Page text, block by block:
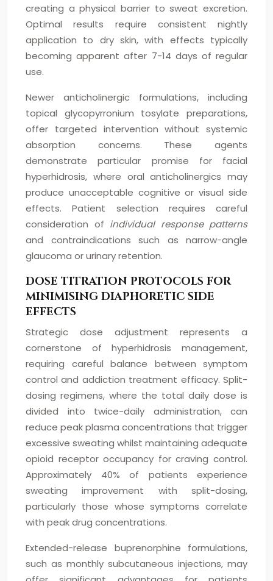
creating a physical barrier to sweat excretion.
Optimal results require consistent nightly
application to dry skin, with effects typically
becoming apparent after 7-14 days of regular
use.
Newer anticholinergic formulations, including
topical glycopyrronium tosylate preparations,
offer targeted intervention without systemic
absorption concerns. These agents
demonstrate particular promise for facial
hyperhidrosis, where oral anticholinergics may
produce unacceptable cognitive or visual side
effects. Patient selection requires careful
consideration of individual response patterns
and contraindications such as narrow-angle
glaucoma or urinary retention.
DOSE TITRATION PROTOCOLS FOR
MINIMISING DIAPHORETIC SIDE
EFFECTS
Strategic dose adjustment represents a
cornerstone of hyperhidrosis management,
requiring careful balance between symptom
control and addiction treatment efficacy. Split-
dosing regimens, where the total daily dose is
divided into twice-daily administration, can
reduce peak plasma concentrations that trigger
excessive sweating whilst maintaining adequate
opioid receptor occupancy for craving control.
Approximately 40% of patients experience
sweating improvement with split-dosing,
particularly those whose symptoms correlate
with peak drug concentrations.
Extended-release buprenorphine formulations,
such as monthly subcutaneous injections, may